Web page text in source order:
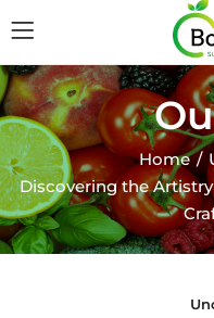
Home
Discovering the